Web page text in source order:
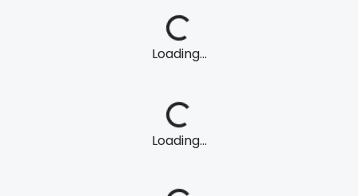
Loading...
Loading...